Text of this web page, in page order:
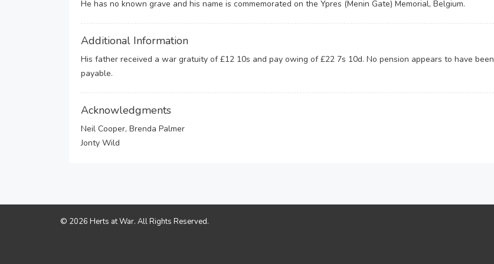
He has no known grave and his name is commemorated on the Ypres (Menin Gate) Memorial, Belgium.
Additional Information
His father received a war gratuity of £12 10s and pay owing of £22 7s 10d. No pension appears to have been
payable.
Acknowledgments
Neil Cooper, Brenda Palmer
Jonty Wild
© 2026 Herts at War. All Rights Reserved.